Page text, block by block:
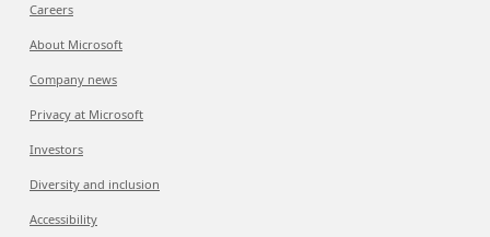
Careers
About Microsoft
Company news
Privacy at Microsoft
Investors
Diversity and inclusion
Accessibility